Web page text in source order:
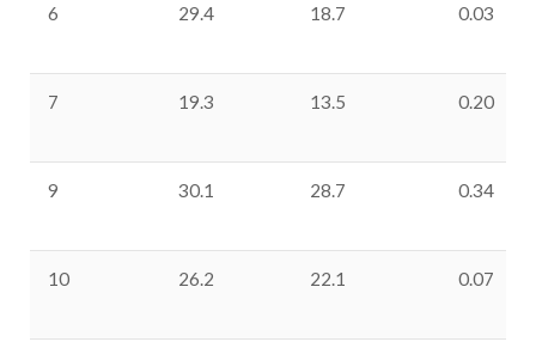
6 29.4 18.7 0.03
7 19.3 13.5 0.20
9 30.1 28.7 0.34
10 26.2 22.1 0.07